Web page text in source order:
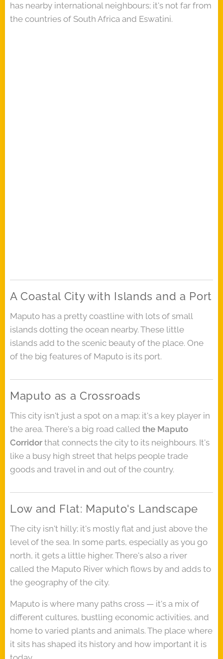
has nearby international neighbours; it's not far from
the countries of South Africa and Eswatini.
A Coastal City with Islands and a Port
Maputo has a pretty coastline with lots of small
islands dotting the ocean nearby. These little
islands add to the scenic beauty of the place. One
of the big features of Maputo is its port.
Maputo as a Crossroads
This city isn't just a spot on a map; it's a key player in
the area. There's a big road called the Maputo
Corridor that connects the city to its neighbours. It's
like a busy high street that helps people trade
goods and travel in and out of the country.
Low and Flat: Maputo's Landscape
The city isn't hilly; it's mostly flat and just above the
level of the sea. In some parts, especially as you go
north, it gets a little higher. There's also a river
called the Maputo River which flows by and adds to
the geography of the city.
Maputo is where many paths cross — it's a mix of
different cultures, bustling economic activities, and
home to varied plants and animals. The place where
it sits has shaped its history and how important it is